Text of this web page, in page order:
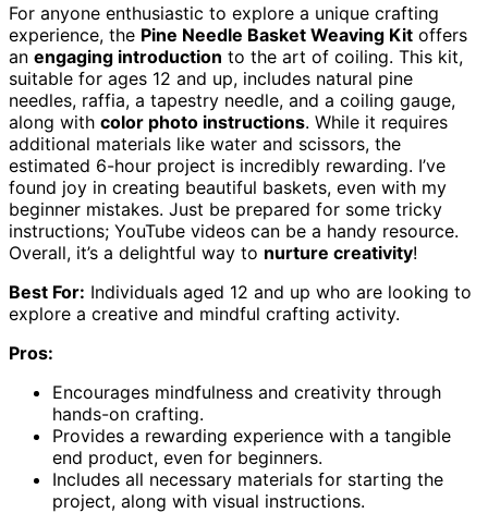
For anyone enthusiastic to explore a unique crafting
experience, the Pine Needle Basket Weaving Kit offers
an engaging introduction to the art of coiling. This kit,
suitable for ages 12 and up, includes natural pine
needles, raffia, a tapestry needle, and a coiling gauge,
along with color photo instructions. While it requires
additional materials like water and scissors, the
estimated 6-hour project is incredibly rewarding. I’ve
found joy in creating beautiful baskets, even with my
beginner mistakes. Just be prepared for some tricky
instructions; YouTube videos can be a handy resource.
Overall, it’s a delightful way to nurture creativity!
Best For: Individuals aged 12 and up who are looking to
explore a creative and mindful crafting activity.
Pros:
Encourages mindfulness and creativity through
hands-on crafting.
Provides a rewarding experience with a tangible
end product, even for beginners.
Includes all necessary materials for starting the
project, along with visual instructions.